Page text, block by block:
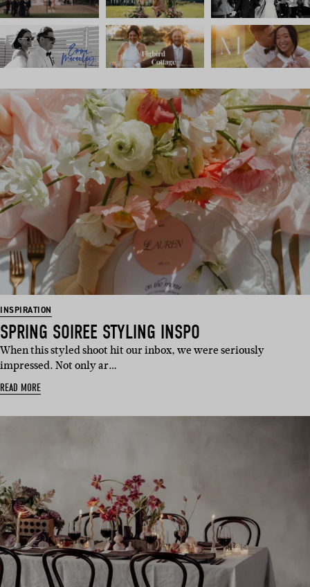
INSPIRATION
SPRING SOIREE STYLING INSPO
When this styled shoot hit our inbox, we were seriously
impressed. Not only ar…
READ MORE